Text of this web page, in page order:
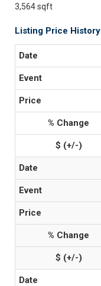
3,564 sqft
Listing Price History